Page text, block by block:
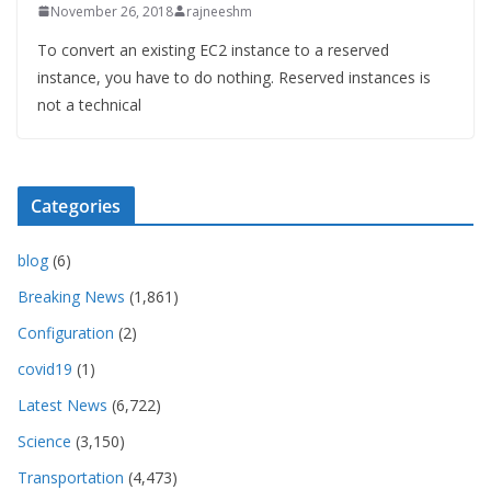
November 26, 2018 rajneeshm
To convert an existing EC2 instance to a reserved
instance, you have to do nothing. Reserved instances is
not a technical
Categories
blog (6)
Breaking News (1,861)
Configuration (2)
covid19 (1)
Latest News (6,722)
Science (3,150)
Transportation (4,473)